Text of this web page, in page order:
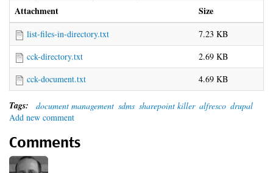
Attachment Size
list-files-in-directory.txt
7.23 KB
cck-directory.txt
2.69 KB
cck-document.txt
4.69 KB
Tags: document management sdms sharepoint killer alfresco drupal
Add new comment
Comments